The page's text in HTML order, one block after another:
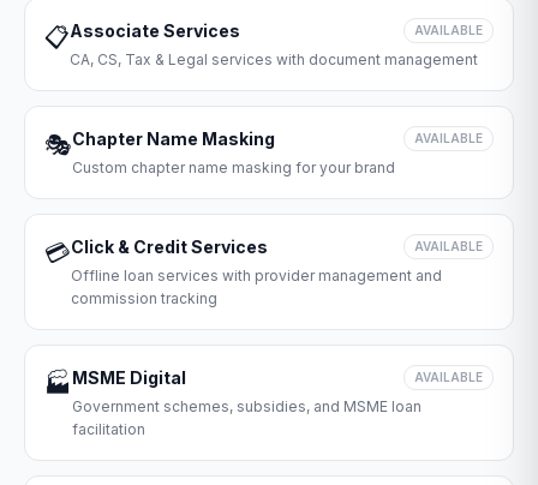
📋Associate Services AVAILABLE
CA, CS, Tax & Legal services with document management
🎭Chapter Name Masking AVAILABLE
Custom chapter name masking for your brand
💳Click & Credit Services AVAILABLE
Offline loan services with provider management and
commission tracking
🏭 MSME Digital AVAILABLE
Government schemes, subsidies, and MSME loan
facilitation